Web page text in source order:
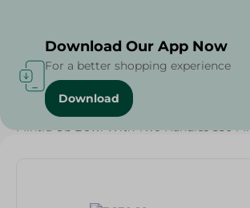
Home / Households
Mintra Ub Bowl With Two Handles 550 Ml
Download Our App Now
For a better shopping experience
Download